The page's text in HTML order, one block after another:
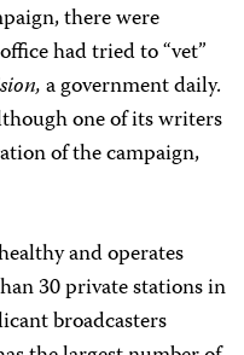
there were
had tried to “vet”
a government daily.
one of its writers
of the campaign,
and operates
30 private stations in
broadcasters